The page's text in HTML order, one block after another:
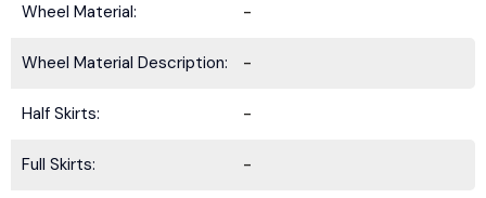
Wheel Material: -
Wheel Material Description: -
Half Skirts: -
Full Skirts: -